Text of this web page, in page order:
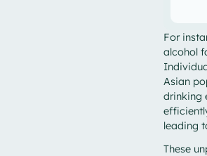
For
alcohol
Asian
drinking
leading
These